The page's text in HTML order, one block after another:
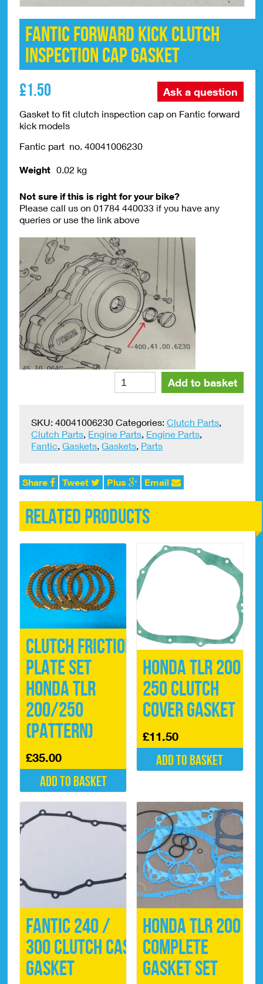
Fantic Forward Kick Clutch
Inspection Cap Gasket
£1.50 Ask a question
Gasket to fit clutch inspection cap on Fantic forward
kick models
Fantic part no. 40041006230
Weight 0.02 kg
Not sure if this is right for your bike?
Please call us on 01784 440033 if you have any
queries or use the link above
Fantic
Forward
Inspection
Cap
Gasket
Add to basket
SKU:40041006230 Categories:Clutch Parts,
Clutch Parts, Engine Parts, Engine Parts,
Fantic,Gaskets,Gaskets, Parts
Share Tweet Plus Email
Related products
Clutch FRICTION
Plate Set
Honda TLR
200/250
(Pattern)
£35.00
Add to basket
Honda TLR 200 /
250 Clutch
Cover Gasket
£11.50
Add to basket
Fantic 240 /
300 Clutch Case
Gasket
Honda TLR 200
Complete
Gasket Set